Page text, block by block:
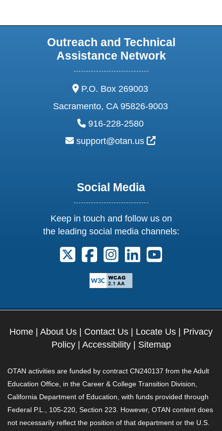
Outreach and Technical
Assistance Network
address:
P.O. Box 269003
Sacramento, CA 95826-9003
phone:
916-228-2580
email:
support@otan.us External Link
Social Media
Keep in touch and follow us on
the leading social media channels:
Follow us on X. External Link opens
Follow us on Facebook.
Follow us on Instagram.
Follow us on
Follow us on
Home | About Us | Contact Us | Locate Us | Privacy
Policy| Accessibility| Sitemap
OTAN activities are funded by contract CN240137 from the Adult
Education Office, in the Career & College Transition Division,
California Department of Education, with funds provided through
Federal P.L., 105-220, Section 223. However, OTAN content does
not necessarily reflect the position of that department or the U.S.